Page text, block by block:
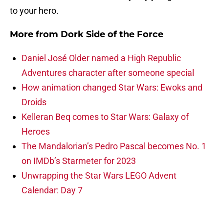
to your hero.
More from Dork Side of the Force
Daniel José Older named a High Republic
Adventures character after someone special
How animation changed Star Wars: Ewoks and
Droids
Kelleran Beq comes to Star Wars: Galaxy of
Heroes
The Mandalorian’s Pedro Pascal becomes No. 1
on IMDb’s Starmeter for 2023
Unwrapping the Star Wars LEGO Advent
Calendar: Day 7